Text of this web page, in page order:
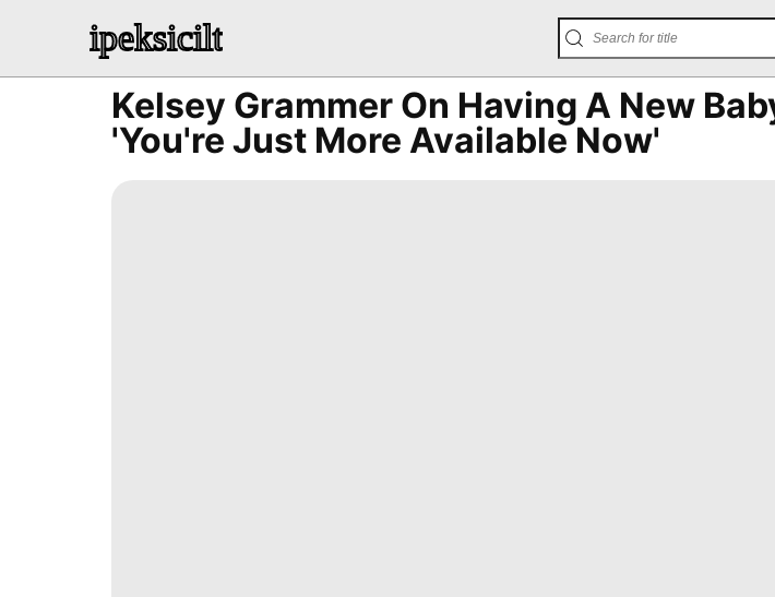
ipeksicilt
Kelsey Grammer On Having A New
'You're Just More Available Now'